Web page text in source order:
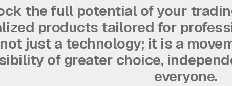
the full potential of your
products tailored for
just a technology; it is a
of greater choice,
everyone.